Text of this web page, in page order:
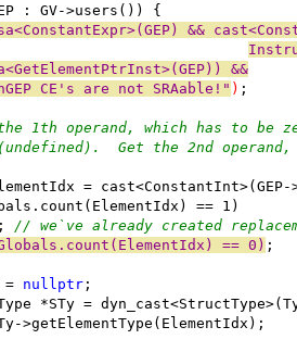
: GV->users()) {
&&
&&
CE's are not SRAable!" ) ;
1th operand, which has to be
Get the 2nd
=
== 1)
; // we`ve already created
== 0) ;
=
nullptr ;
*STy =
>getElementType(ElementIdx);